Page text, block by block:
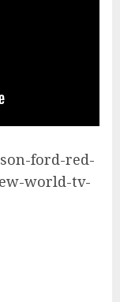
ford-red-
world-tv-